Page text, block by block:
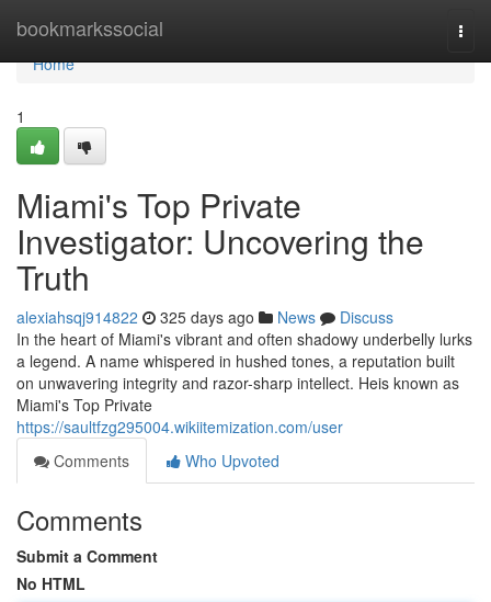
bookmarkssocial
Home
Home
1
Miami's Top Private
Investigator: Uncovering the
Truth
alexiahsqj914822 325 days ago News
Discuss
In the heart of Miami's vibrant and often shadowy underbelly lurks
a legend. A name whispered in hushed tones, a reputation built
on unwavering integrity and razor-sharp intellect. Heis known as
Miami's Top Private
https://saultfzg295004.wikiitemization.com/user
Comments
Who Upvoted
Comments
Submit a Comment
No HTML